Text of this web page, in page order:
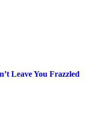
Leave You Frazzled